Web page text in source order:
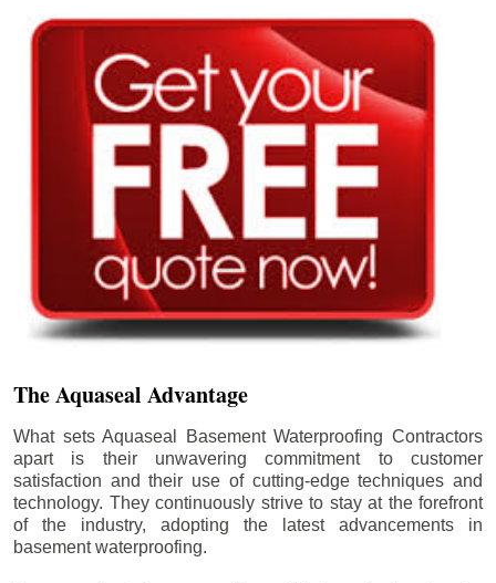
The Aquaseal Advantage
What sets Aquaseal Basement Waterproofing Contractors
apart is their unwavering commitment to customer
satisfaction and their use of cutting-edge techniques and
technology. They continuously strive to stay at the forefront
of the industry, adopting the latest advancements in
basement waterproofing.